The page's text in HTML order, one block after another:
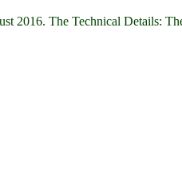
2016. The Technical Details: